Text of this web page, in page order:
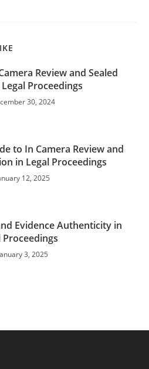
Review and Sealed
Proceedings
30, 2024
to In Camera Review and
in Legal Proceedings
12, 2025
Evidence Authenticity in
Proceedings
3, 2025